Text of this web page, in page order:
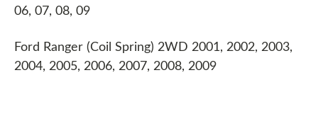
06, 07, 08, 09
Ford Ranger (Coil Spring) 2WD 2001, 2002, 2003,
2004, 2005, 2006, 2007, 2008, 2009